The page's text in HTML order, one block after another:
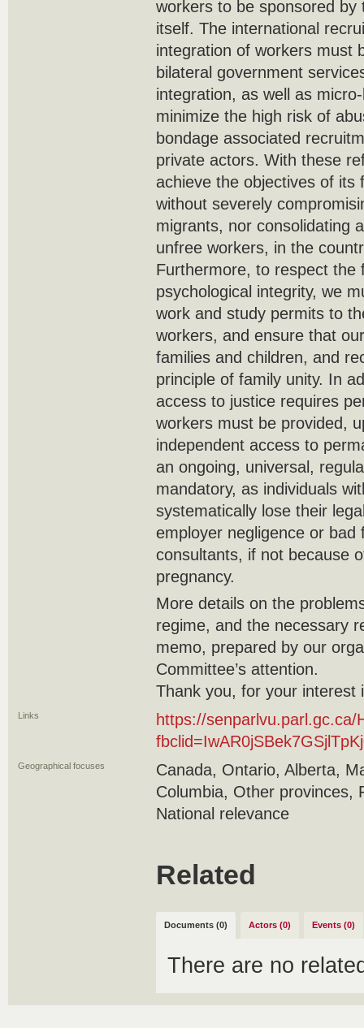
workers to be sponsored by
itself. The international
integration of workers must
bilateral government
integration, as well as
minimize the high risk of
bondage associated
private actors. With these
achieve the objectives of its
without severely
migrants, nor consolidating
unfree workers, in the
Furthermore, to respect the
psychological integrity, we
work and study permits to
workers, and ensure that
families and children, and
principle of family unity. In
access to justice requires
workers must be provided,
independent access to
an ongoing, universal,
mandatory, as individuals
systematically lose their
employer negligence or
consultants, if not because
pregnancy.
More details on the
regime, and the necessary
memo, prepared by our
Committee’s attention.
Thank you, for your interest
Links
https://senparlvu.parl.gc.ca/
Geographical focuses
Canada, Ontario, Alberta,
Columbia, Other provinces,
National relevance
Related
Documents (0) Actors (0) Events (0)
There are no